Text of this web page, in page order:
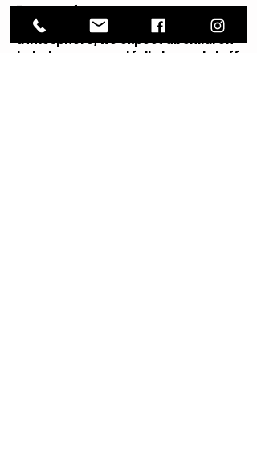
5. Code of Conduct
- To maintain a positive
atmosphere, we expect all children
to behave respectfully toward staff